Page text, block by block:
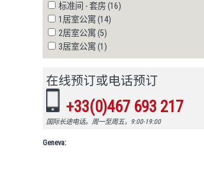
标准间 - 套房 (16)
1居室公寓 (14)
2居室公寓 (5)
3居室公寓 (1)
在线预订或电话预订
+33(0)467 693 217
国际长途电话。周一至周五，9:00-19:00
Geneva: